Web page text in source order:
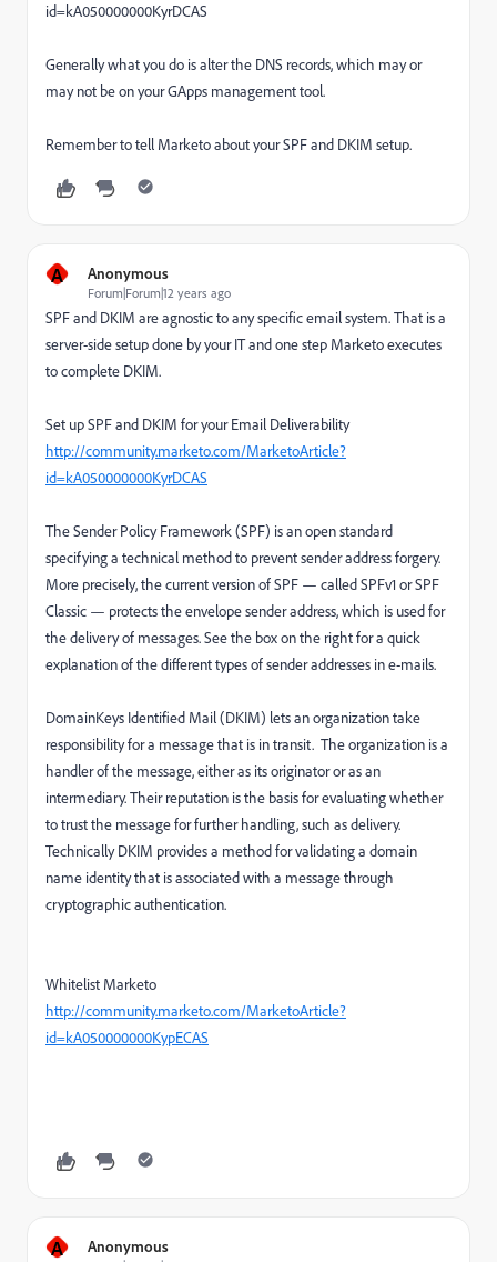
id=kA050000000KyrDCAS
Generally what you do is alter the DNS records, which may or
may not be on your GApps management tool.
Remember to tell Marketo about your SPF and DKIM setup.
A Anonymous
Forum|Forum|12 years ago
SPF and DKIM are agnostic to any specific email system. That is a
server-side setup done by your IT and one step Marketo executes
to complete DKIM.
Set up SPF and DKIM for your Email Deliverability
http://community.marketo.com/MarketoArticle?
id=kA050000000KyrDCAS
The Sender Policy Framework (SPF) is an open standard
specifying a technical method to prevent sender address forgery.
More precisely, the current version of SPF — called SPFv1 or SPF
Classic — protects the envelope sender address, which is used for
the delivery of messages. See the box on the right for a quick
explanation of the different types of sender addresses in e-mails.
DomainKeys Identified Mail (DKIM) lets an organization take
responsibility for a message that is in transit. The organization is a
handler of the message, either as its originator or as an
intermediary. Their reputation is the basis for evaluating whether
to trust the message for further handling, such as delivery.
Technically DKIM provides a method for validating a domain
name identity that is associated with a message through
cryptographic authentication.
Whitelist Marketo
http://community.marketo.com/MarketoArticle?
id=kA050000000KypECAS
A Anonymous